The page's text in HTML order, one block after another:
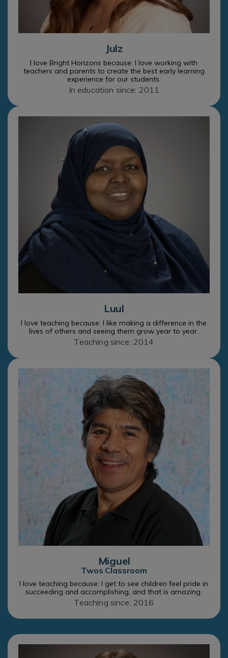
Julz
I love Bright Horizons because: I love working with
teachers and parents to create the best early learning
experience for our students.
In education since: 2011
Luul
I love teaching because: I like making a difference in the
lives of others and seeing them grow year to year.
Teaching since: 2014
Miguel
Twos Classroom
I love teaching because: I get to see children feel pride in
succeeding and accomplishing, and that is amazing.
Teaching since: 2016